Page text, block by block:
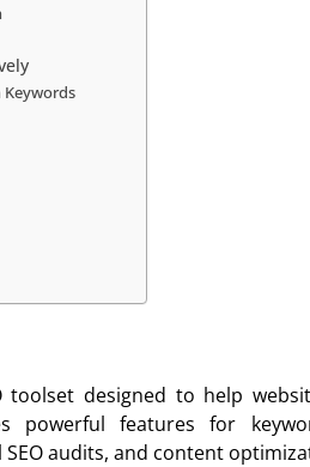
Keywords
toolset designed to help
powerful features for
audits, and content